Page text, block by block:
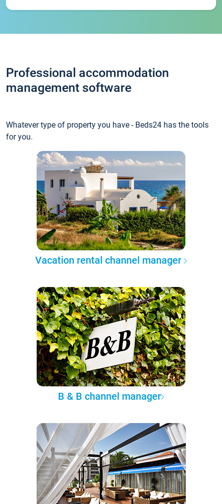
Professional accommodation
management software
Whatever type of property you have - Beds24 has the tools
for you.
Vacation rental channel manager
B & B channel manager